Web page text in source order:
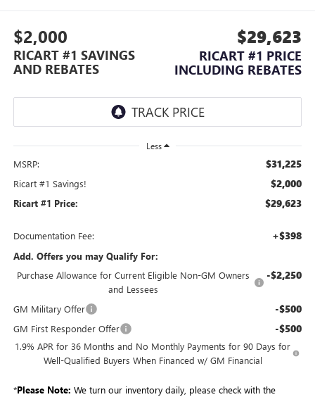
$2,000
RICART #1 SAVINGS
AND REBATES
$29,623
RICART #1 PRICE
INCLUDING REBATES
Less
MSRP: $31,225
Ricart #1 Savings! $2,000
Ricart #1 Price: $29,623
Documentation Fee: +$398
Add. Offers you may Qualify For:
Purchase Allowance for Current Eligible Non-GM Owners
and Lessees
-$2,250
GM Military Offer -$500
GM First Responder Offer -$500
1.9% APR for 36 Months and No Monthly Payments for 90 Days for
Well-Qualified Buyers When Financed w/ GM Financial
*Please Note: We turn our inventory daily, please check with the